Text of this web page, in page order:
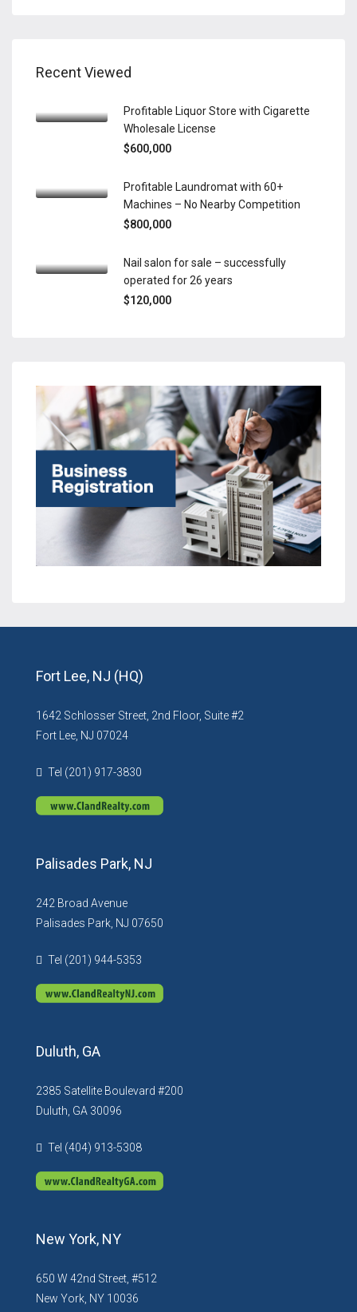
Recent Viewed
Profitable Liquor Store with Cigarette
Wholesale License
$600,000
Profitable Laundromat with 60+
Machines – No Nearby Competition
$800,000
Nail salon for sale – successfully
operated for 26 years
$120,000
Fort Lee, NJ (HQ)
1642 Schlosser Street, 2nd Floor, Suite #2
Fort Lee, NJ 07024
Tel (201) 917-3830
Palisades Park, NJ
242 Broad Avenue
Palisades Park, NJ 07650
Tel (201) 944-5353
Duluth, GA
2385 Satellite Boulevard #200
Duluth, GA 30096
Tel (404) 913-5308
New York, NY
650 W 42nd Street, #512
New York, NY 10036